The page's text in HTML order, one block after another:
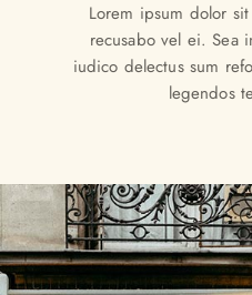
Lorem ipsum dolor
recusabo vel ei. Sea
iudico delectus sum
legendos